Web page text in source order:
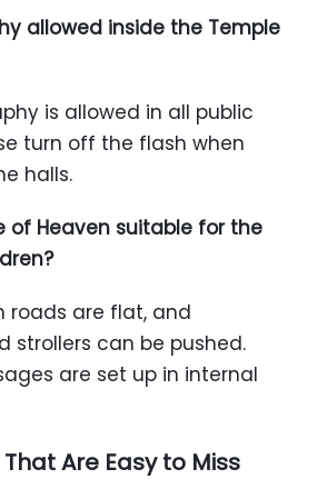
allowed inside the Temple
is allowed in all public
turn off the flash when
halls.
of Heaven suitable for the
roads are flat, and
strollers can be pushed.
are set up in internal
Are Easy to Miss